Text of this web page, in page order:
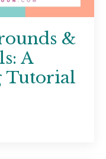
&
A
Tutorial